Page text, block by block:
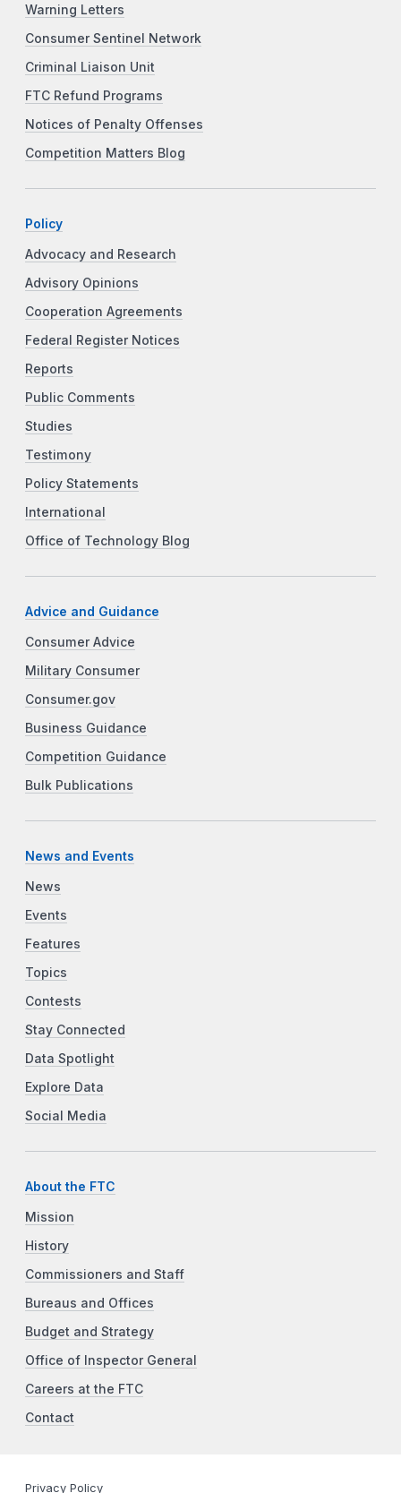
Warning Letters
Consumer Sentinel Network
Criminal Liaison Unit
FTC Refund Programs
Notices of Penalty Offenses
Competition Matters Blog
Policy
Advocacy and Research
Advisory Opinions
Cooperation Agreements
Federal Register Notices
Reports
Public Comments
Studies
Testimony
Policy Statements
International
Office of Technology Blog
Advice and Guidance
Consumer Advice
Military Consumer
Consumer.gov
Business Guidance
Competition Guidance
Bulk Publications
News and Events
News
Events
Features
Topics
Contests
Stay Connected
Data Spotlight
Explore Data
Social Media
About the FTC
Mission
History
Commissioners and Staff
Bureaus and Offices
Budget and Strategy
Office of Inspector General
Careers at the FTC
Contact
Privacy Policy